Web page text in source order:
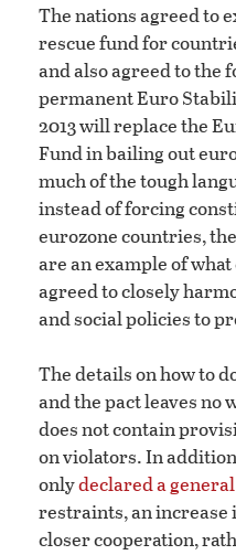
The nations agreed to
rescue fund for
and also agreed to the
permanent Euro
2013 will replace the
Fund in bailing out
much of the tough
instead of forcing
eurozone countries,
are an example of
agreed to closely
and social policies to
The details on how to
and the pact leaves no
does not contain
on violators. In
onlydeclared a
restraints, an increase
closer cooperation,